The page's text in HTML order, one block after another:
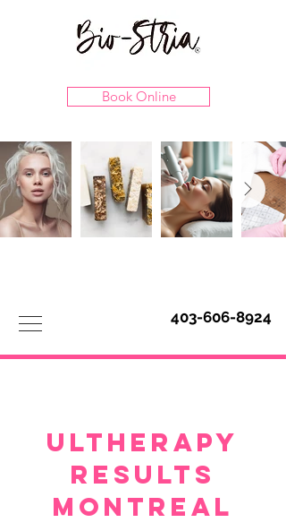
Book Online
403-606-8924
ULTHERAPY
RESULTS
MONTREAL